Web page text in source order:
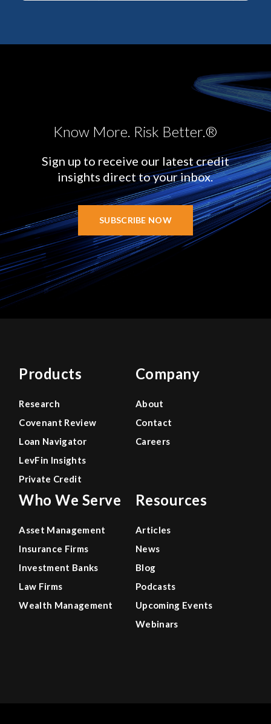
Know More. Risk Better.®
Sign up to receive our latest credit
insights direct to your inbox.
SUBSCRIBE NOW
Products
Research
Covenant Review
Loan Navigator
LevFin Insights
Private Credit
Who We Serve
Asset Management
Insurance Firms
Investment Banks
Law Firms
Wealth Management
Company
About
Contact
Careers
Resources
Articles
News
Blog
Podcasts
Upcoming Events
Webinars